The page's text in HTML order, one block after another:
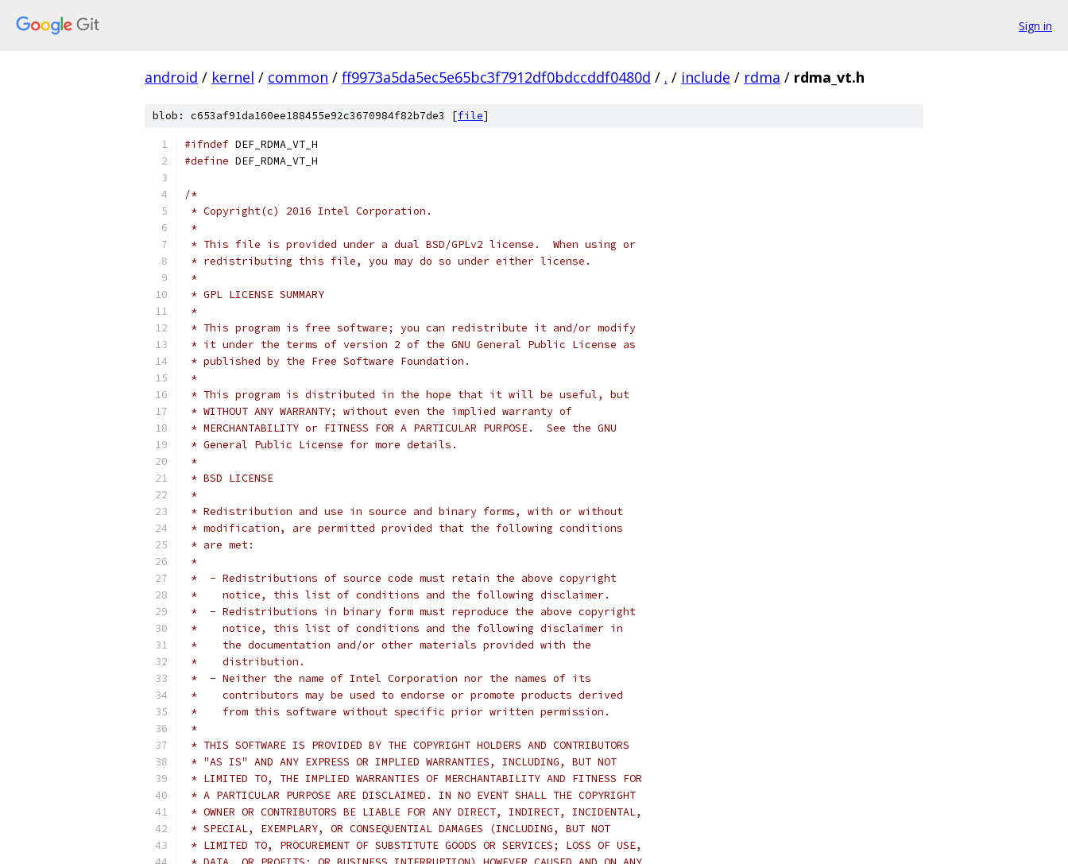
Sign in
android / kernel / common / ff9973a5da5ec5e65bc3f7912df0bdccddf0480d / . / include / rdma / rdma_vt.h
blob: c653af91da160ee188455e92c3670984f82b7de3 [file]
#ifndef DEF_RDMA_VT_H
#define DEF_RDMA_VT_H
/*
* Copyright(c) 2016 Intel Corporation.
*
* This file is provided under a dual BSD/GPLv2 license.  When using or
* redistributing this file, you may do so under either license.
*
* GPL LICENSE SUMMARY
*
* This program is free software; you can redistribute it and/or modify
* it under the terms of version 2 of the GNU General Public License as
* published by the Free Software Foundation.
*
* This program is distributed in the hope that it will be useful, but
* WITHOUT ANY WARRANTY; without even the implied warranty of
* MERCHANTABILITY or FITNESS FOR A PARTICULAR PURPOSE.  See the GNU
* General Public License for more details.
*
* BSD LICENSE
*
* Redistribution and use in source and binary forms, with or without
* modification, are permitted provided that the following conditions
* are met:
*
*  - Redistributions of source code must retain the above copyright
*    notice, this list of conditions and the following disclaimer.
*  - Redistributions in binary form must reproduce the above copyright
*    notice, this list of conditions and the following disclaimer in
*    the documentation and/or other materials provided with the
*    distribution.
*  - Neither the name of Intel Corporation nor the names of its
*    contributors may be used to endorse or promote products derived
*    from this software without specific prior written permission.
*
* THIS SOFTWARE IS PROVIDED BY THE COPYRIGHT HOLDERS AND CONTRIBUTORS
* "AS IS" AND ANY EXPRESS OR IMPLIED WARRANTIES, INCLUDING, BUT NOT
* LIMITED TO, THE IMPLIED WARRANTIES OF MERCHANTABILITY AND FITNESS FOR
* A PARTICULAR PURPOSE ARE DISCLAIMED. IN NO EVENT SHALL THE COPYRIGHT
* OWNER OR CONTRIBUTORS BE LIABLE FOR ANY DIRECT, INDIRECT, INCIDENTAL,
* SPECIAL, EXEMPLARY, OR CONSEQUENTIAL DAMAGES (INCLUDING, BUT NOT
* LIMITED TO, PROCUREMENT OF SUBSTITUTE GOODS OR SERVICES; LOSS OF USE,